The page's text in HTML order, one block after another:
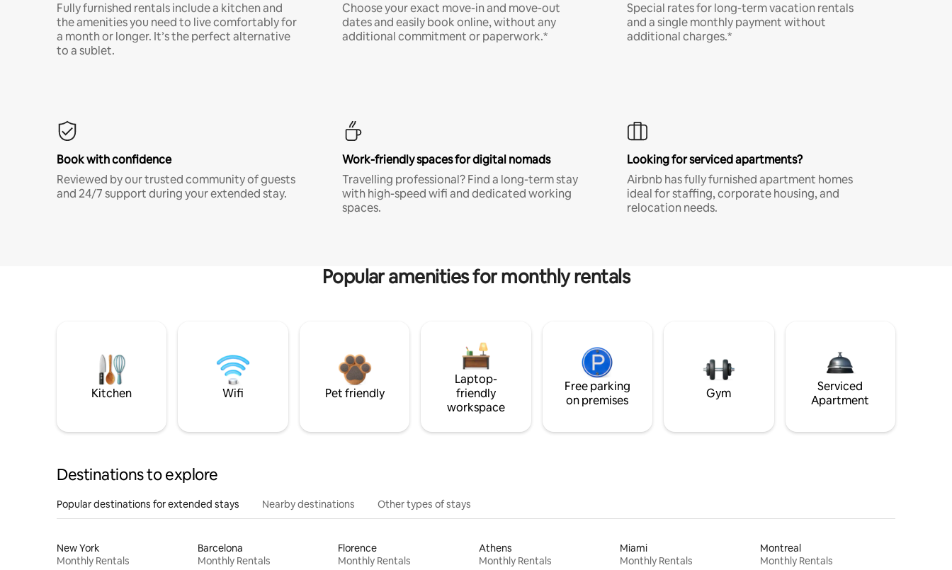
Fully furnished rentals include a kitchen and
the amenities you need to live comfortably for
a month or longer. It’s the perfect alternative
to a sublet.
Choose your exact move-in and move-out
dates and easily book online, without any
additional commitment or paperwork.*
Special rates for long-term vacation rentals
and a single monthly payment without
additional charges.*
Book with confidence
Reviewed by our trusted community of guests
and 24/7 support during your extended stay.
Work-friendly spaces for digital nomads
Travelling professional? Find a long-term stay
with high-speed wifi and dedicated working
spaces.
Looking for serviced apartments?
Airbnb has fully furnished apartment homes
ideal for staffing, corporate housing, and
relocation needs.
Popular amenities for monthly rentals
Kitchen Wifi Pet friendly
Laptop-
friendly
workspace
Free parking
on premises
Gym
Serviced
Apartment
Destinations to explore
Popular destinations for extended stays Nearby destinations Other types of stays
New York
Monthly Rentals
Barcelona
Monthly Rentals
Florence
Monthly Rentals
Athens
Monthly Rentals
Miami
Monthly Rentals
Montreal
Monthly Rentals